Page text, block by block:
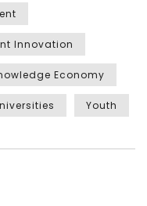
Innovation
Economy
Youth